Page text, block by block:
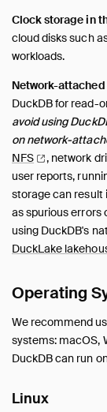
Clock storage in
cloud disks such
workloads.
Network-
DuckDB for read-
avoid using
on network-
NFS
, network
user reports,
storage can result
as spurious errors
using DuckDB's
DuckLake
Operating
We recommend
systems: macOS,
DuckDB can run
Linux